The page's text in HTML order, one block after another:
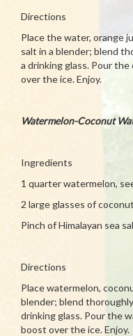
Directions
Place the water, orange
salt in a blender; blend
a drinking glass. Pour
over the ice. Enjoy.
Watermelon-Coconut
Ingredients
1 quarter watermelon,
2 large glasses of
Pinch of Himalayan sea
Directions
Place watermelon,
blender; blend
drinking glass. Pour the
boost over the ice. Enjoy.